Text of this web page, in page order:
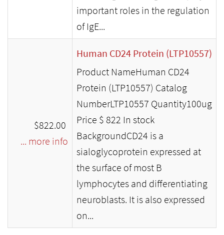
important roles in the regulation
of IgE...
$822.00
... more info
Human CD24 Protein (LTP10557)
Product NameHuman CD24
Protein (LTP10557) Catalog
NumberLTP10557 Quantity100ug
Price $ 822 In stock
BackgroundCD24 is a
sialoglycoprotein expressed at
the surface of most B
lymphocytes and differentiating
neuroblasts. It is also expressed
on...